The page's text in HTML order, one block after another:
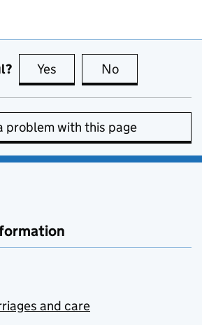
Yes this page is useful
No
problem with this page
and care